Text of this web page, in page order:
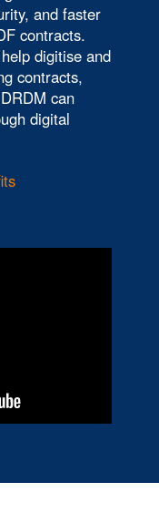
and faster
contracts.
digitise and
contracts,
can
digital